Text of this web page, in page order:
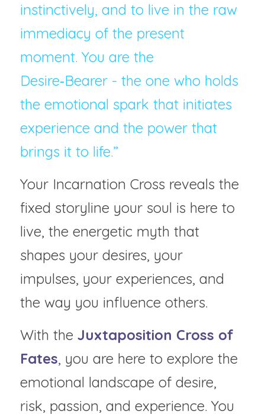
instinctively, and to live in the raw
immediacy of the present
moment. You are the
Desire‑Bearer - the one who holds
the emotional spark that initiates
experience and the power that
brings it to life.”
Your Incarnation Cross reveals the
fixed storyline your soul is here to
live, the energetic myth that
shapes your desires, your
impulses, your experiences, and
the way you influence others.
With the Juxtaposition Cross of
Fates, you are here to explore the
emotional landscape of desire,
risk, passion, and experience. You